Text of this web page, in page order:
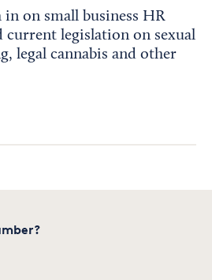
on small business HR
current legislation on sexual
legal cannabis and other